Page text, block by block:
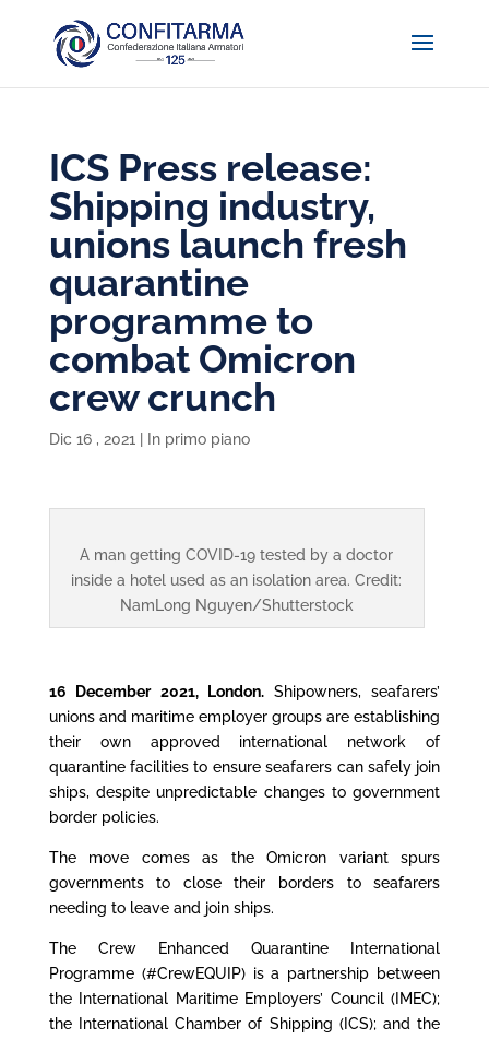
ICS Press release:
Shipping industry,
unions launch fresh
quarantine
programme to
combat Omicron
crew crunch
Dic 16 , 2021 In primo piano
A man getting COVID-19 tested by a doctor
inside a hotel used as an isolation area. Credit:
NamLong Nguyen/Shutterstock
16 December 2021, London. Shipowners, seafarers’
unions and maritime employer groups are establishing
their own approved international network of
quarantine facilities to ensure seafarers can safely join
ships, despite unpredictable changes to government
border policies.
The move comes as the Omicron variant spurs
governments to close their borders to seafarers
needing to leave and join ships.
The Crew Enhanced Quarantine International
Programme (#CrewEQUIP) is a partnership between
the International Maritime Employers’ Council (IMEC);
the International Chamber of Shipping (ICS); and the